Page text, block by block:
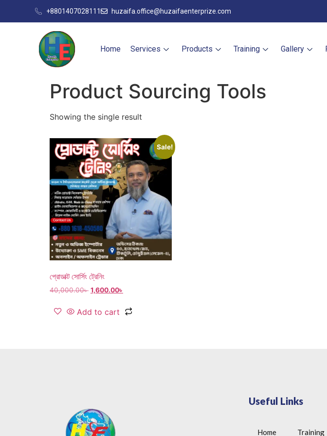
+8801407028111 huzaifa.office@huzaifaenterprize.com
Home Services Products Training Gallery
Product Sourcing Tools
Showing the single result
Sale!
প্রোডাক্ট সোর্সিং ট্রেনিং
40,000.00৳ 1,600.00৳
Add to cart
Useful Links
Home Training